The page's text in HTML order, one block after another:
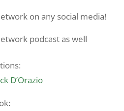
on any social media!
podcast as well
D’Orazio